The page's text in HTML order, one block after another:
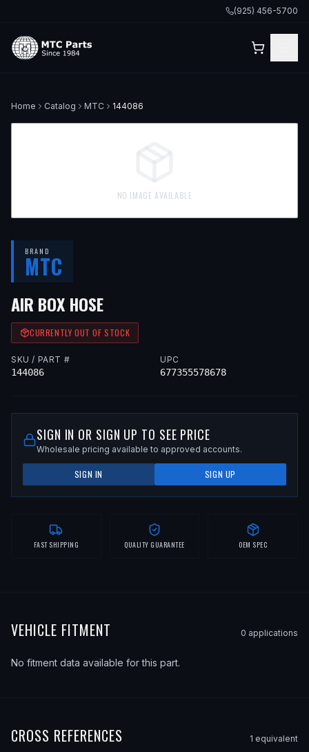
(925) 456-5700
Home Catalog MTC 144086
NO IMAGE AVAILABLE
BRAND
MTC
AIR BOX HOSE
CURRENTLY OUT OF STOCK
SKU / PART #
144086
UPC
677355578678
SIGN IN OR SIGN UP TO SEE PRICE
Wholesale pricing available to approved accounts.
SIGN IN SIGN UP
FAST SHIPPING QUALITY GUARANTEE OEM SPEC
VEHICLE FITMENT 0 applications
No fitment data available for this part.
CROSS REFERENCES 1 equivalent